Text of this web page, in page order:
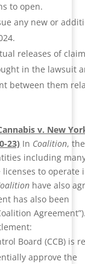
to open.
any new or
releases of
in the lawsuit
between them
v. New
23) In Coalition, the
including
licenses to operate
have also
has also been
Board (CCB) is
approve the